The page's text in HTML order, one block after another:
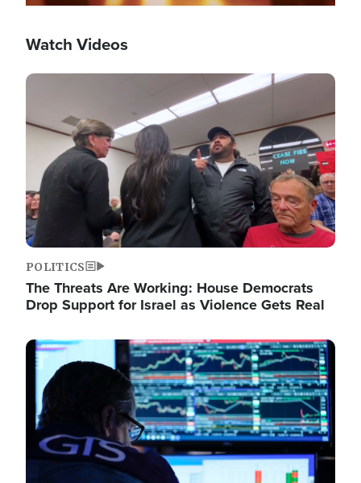
Watch Videos
Image
POLITICS
The Threats Are Working: House Democrats
Drop Support for Israel as Violence Gets Real
Image